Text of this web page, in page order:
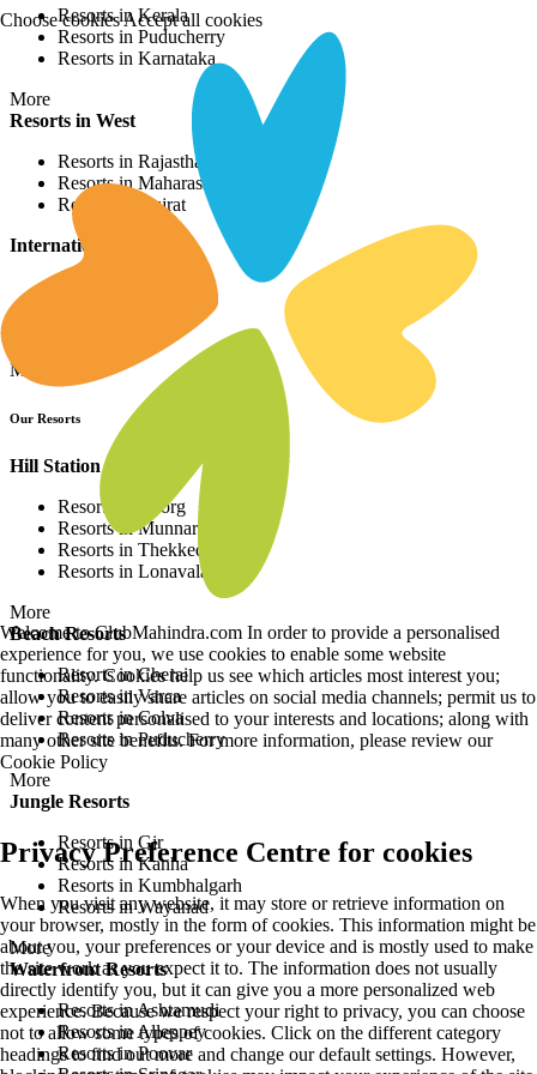
Resorts in Kerala
Resorts in Puducherry
Resorts in Karnataka
More
Resorts in West
Resorts in Rajasthan
Resorts in Maharashtra
Resorts in Gujrat
International Resorts
More
Our Resorts
Hill Station Resorts
Resorts in Coorg
Resorts in Munnar
Resorts in Thekkedy
Resorts in Lonavala
More
Beach Resorts
Resorts in Cherai
Resorts in Varca
Resorts in Colva
Resorts in Puducherry
More
Jungle Resorts
Resorts in Gir
Resorts in Kanha
Resorts in Kumbhalgarh
Resorts in Wayanad
More
Waterfront Resorts
Resorts in Ashtamudi
Resorts in Alleppey
Resorts in Poovar
Choose cookiesAccept all cookies
Welcome to ClubMahindra.com In order to provide a personalised
experience for you, we use cookies to enable some website
functionality. Cookies help us see which articles most interest you;
allow you to easily share articles on social media channels; permit us to
deliver content personalised to your interests and locations; along with
many other site benefits. For more information, please review our
Cookie Policy
Privacy Preference Centre for cookies
When you visit any website, it may store or retrieve information on
your browser, mostly in the form of cookies. This information might be
about you, your preferences or your device and is mostly used to make
the site work as you expect it to. The information does not usually
directly identify you, but it can give you a more personalized web
experience. Because we respect your right to privacy, you can choose
not to allow some types of cookies. Click on the different category
headings to find out more and change our default settings. However,